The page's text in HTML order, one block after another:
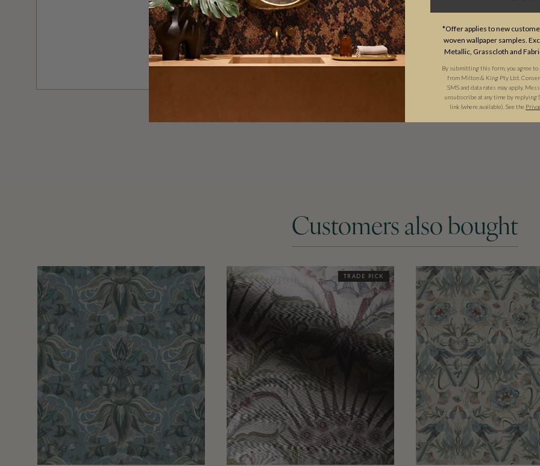
USAGE
Customers also bought
TRADE PICK
*Offer applies to new
woven wallpaper samples.
Metallic, Grasscloth and
By submitting this form, you agree to
from Milton & King Pty Ltd.
SMS and data rates may apply.
unsubscribe at any time by replying
link (where available). See the